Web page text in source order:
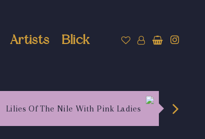
Artists Blick
Lilies Of The Nile With Pink Ladies